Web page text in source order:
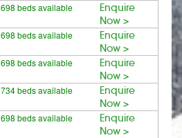
698 beds available
Enquire
Now >
698 beds available
Enquire
Now >
698 beds available
Enquire
Now >
734 beds available
Enquire
Now >
698 beds available
Enquire
Now >